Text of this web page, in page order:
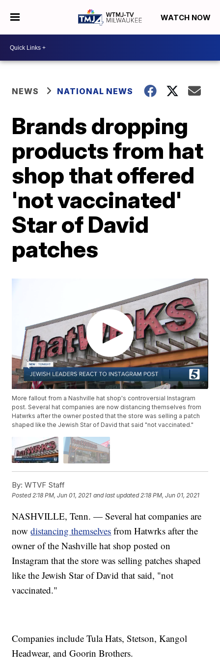
WATCH NOW
NEWS NATIONAL NEWS
Brands dropping
products from hat
shop that offered
'not vaccinated'
Star of David
patches
More fallout from a Nashville hat shop's controversial Instagram
post. Several hat companies are now distancing themselves from
Hatwrks after the owner posted that the store was selling a patch
shaped like the Jewish Star of David that said "not vaccinated."
By: WTVF Staff
Posted2:18 PM, Jun 01, 2021 and last updated 2:18 PM, Jun 01, 2021
NASHVILLE, Tenn. — Several hat companies are
nowdistancing themselves from Hatwrks after the
owner of the Nashville hat shop posted on
Instagram that the store was selling patches shaped
like the Jewish Star of David that said, "not
vaccinated."
Companies include Tula Hats, Stetson, Kangol
Headwear, and Goorin Brothers.